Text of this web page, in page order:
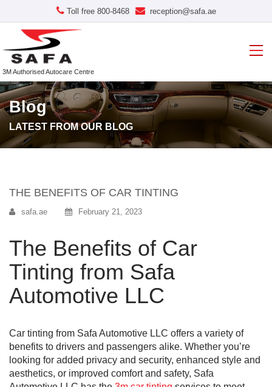
Toll free 800-8468 reception@safa.ae
3M Authorised Autocare Centre
Blog
LATEST FROM OUR BLOG
THE BENEFITS OF CAR TINTING
safa.ae February 21, 2023
The Benefits of Car
Tinting from Safa
Automotive LLC
Car tinting from Safa Automotive LLC offers a variety of
benefits to drivers and passengers alike. Whether you’re
looking for added privacy and security, enhanced style and
aesthetics, or improved comfort and safety, Safa